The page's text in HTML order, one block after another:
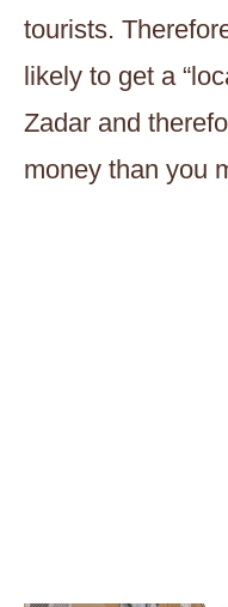
tourists.
likely to get a
Zadar and
money than you